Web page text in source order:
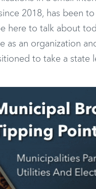
2018, has been
here to talk about
an organization
to take a state